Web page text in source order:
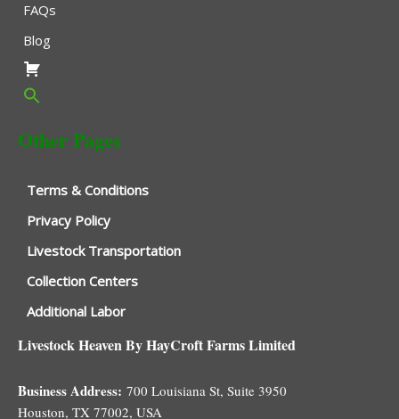
FAQs
Blog
Other Pages
Terms & Conditions
Privacy Policy
Livestock Transportation
Collection Centers
Additional Labor
Livestock Heaven By HayCroft Farms Limited
Business Address: 700 Louisiana St, Suite 3950
Houston, TX 77002, USA